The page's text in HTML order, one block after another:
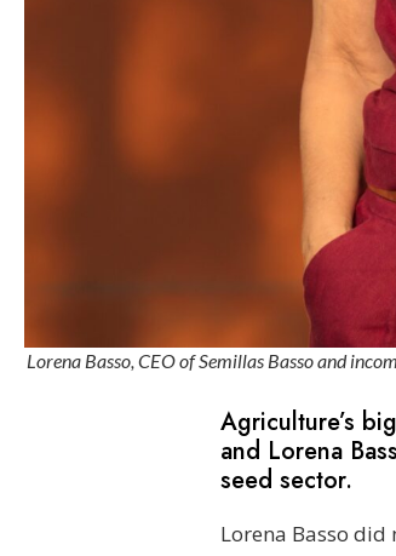
Lorena Basso, CEO of Semillas Basso and
Agriculture’s
and Lorena
seed sector.
Lorena Basso